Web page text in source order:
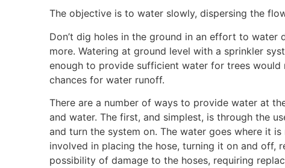
The objective is to water slowly, dispersing the
Don’t dig holes in the ground in an effort to
more. Watering at ground level with a sprinkler
enough to provide sufficient water for trees
chances for water runoff.
There are a number of ways to provide water at
and water. The first, and simplest, is through the
and turn the system on. The water goes where it
involved in placing the hose, turning it on and off,
possibility of damage to the hoses, requiring